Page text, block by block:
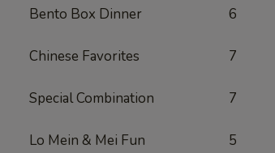
Bento Box Dinner 6
Chinese Favorites 7
Special Combination 7
Lo Mein & Mei Fun 5